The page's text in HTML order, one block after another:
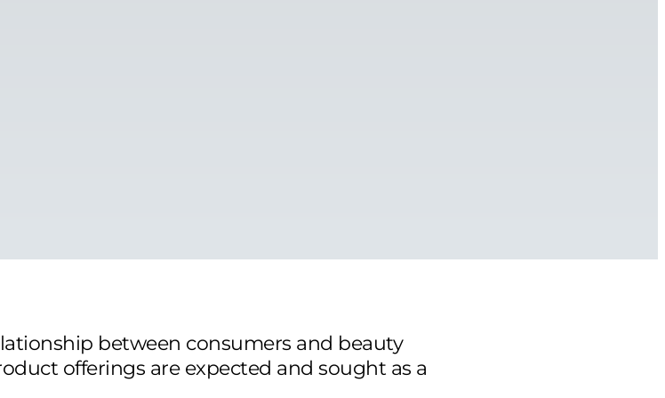
between consumers and beauty
offerings are expected and sought as a